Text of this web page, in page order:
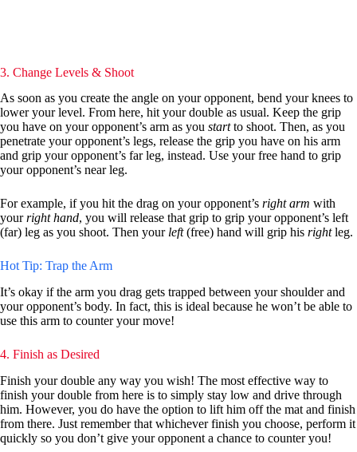
3. Change Levels & Shoot
As soon as you create the angle on your opponent, bend your knees to
lower your level. From here, hit your double as usual. Keep the grip
you have on your opponent’s arm as you startto shoot. Then, as you
penetrate your opponent’s legs, release the grip you have on his arm
and grip your opponent’s far leg, instead. Use your free hand to grip
your opponent’s near leg.
For example, if you hit the drag on your opponent’s right arm with
yourright hand, you will release that grip to grip your opponent’s left
(far) leg as you shoot. Then your left(free) hand will grip his rightleg.
Hot Tip: Trap the Arm
It’s okay if the arm you drag gets trapped between your shoulder and
your opponent’s body. In fact, this is ideal because he won’t be able to
use this arm to counter your move!
4. Finish as Desired
Finish your double any way you wish! The most effective way to
finish your double from here is to simply stay low and drive through
him. However, you do have the option to lift him off the mat and finish
from there. Just remember that whichever finish you choose, perform it
quickly so you don’t give your opponent a chance to counter you!